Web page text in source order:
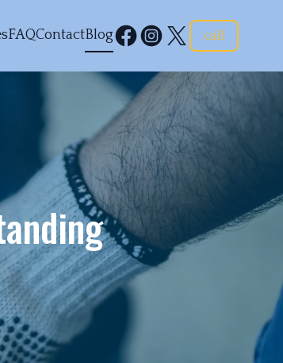
FAQContactBlog call